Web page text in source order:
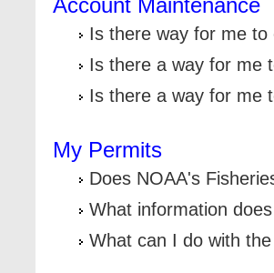
Account Maintenance
Is there way for me
Is there a way for me
Is there a way for me
My Permits
Does NOAA's
What information
What can I do with